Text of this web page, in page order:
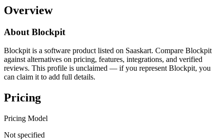
Overview
About Blockpit
Blockpit is a software product listed on Saaskart. Compare Blockpit
against alternatives on pricing, features, integrations, and verified
reviews. This profile is unclaimed — if you represent Blockpit, you
can claim it to add full details.
Pricing
Pricing Model
Not specified